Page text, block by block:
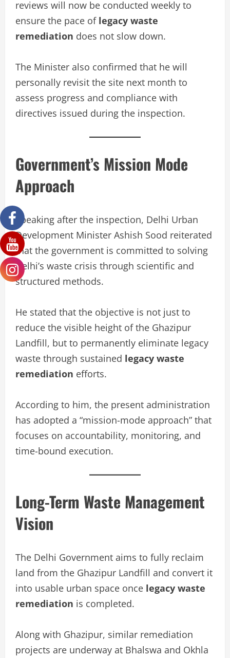
reviews will now be conducted weekly to
ensure the pace of legacy waste
remediation does not slow down.
The Minister also confirmed that he will
personally revisit the site next month to
assess progress and compliance with
directives issued during the inspection.
Government’s Mission Mode
Approach
Speaking after the inspection, Delhi Urban
Development Minister Ashish Sood reiterated
that the government is committed to solving
Delhi’s waste crisis through scientific and
structured methods.
He stated that the objective is not just to
reduce the visible height of the Ghazipur
Landfill, but to permanently eliminate legacy
waste through sustained legacy waste
remediation efforts.
According to him, the present administration
has adopted a “mission-mode approach” that
focuses on accountability, monitoring, and
time-bound execution.
Long-Term Waste Management
Vision
The Delhi Government aims to fully reclaim
land from the Ghazipur Landfill and convert it
into usable urban space once legacy waste
remediation is completed.
Along with Ghazipur, similar remediation
projects are underway at Bhalswa and Okhla